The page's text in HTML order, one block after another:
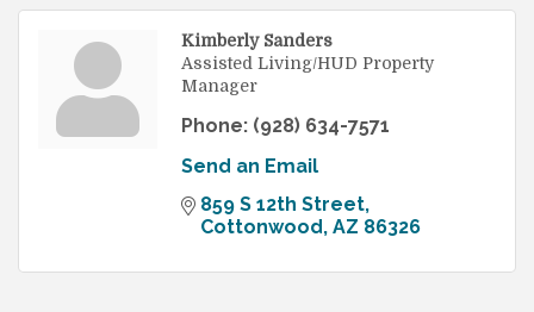
Kimberly Sanders
Assisted Living/HUD Property
Manager
Phone: (928) 634-7571
Send an Email
859 S 12th Street
Cottonwood AZ 86326